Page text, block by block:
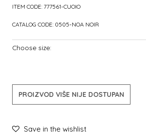
ITEM CODE: 777561-CUOIO
CATALOG CODE: 0505-NOA NOIR
Choose size:
PROIZVOD VIŠE NIJE DOSTUPAN
Save in the wishlist